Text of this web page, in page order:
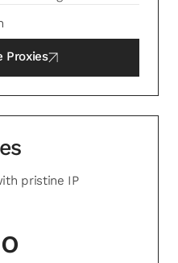
Proxies
pristine IP